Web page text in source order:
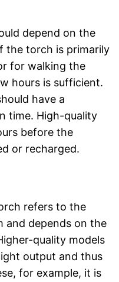
depend on the
the torch is primarily
for walking the
hours is sufficient.
have a
time. High-quality
before the
or recharged.
refers to the
and depends on the
quality models
output and thus
for example, it is